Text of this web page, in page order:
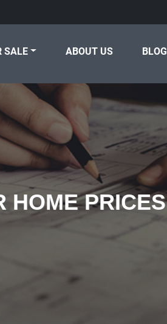
SALE ABOUT US BLOG
HOME PRICES